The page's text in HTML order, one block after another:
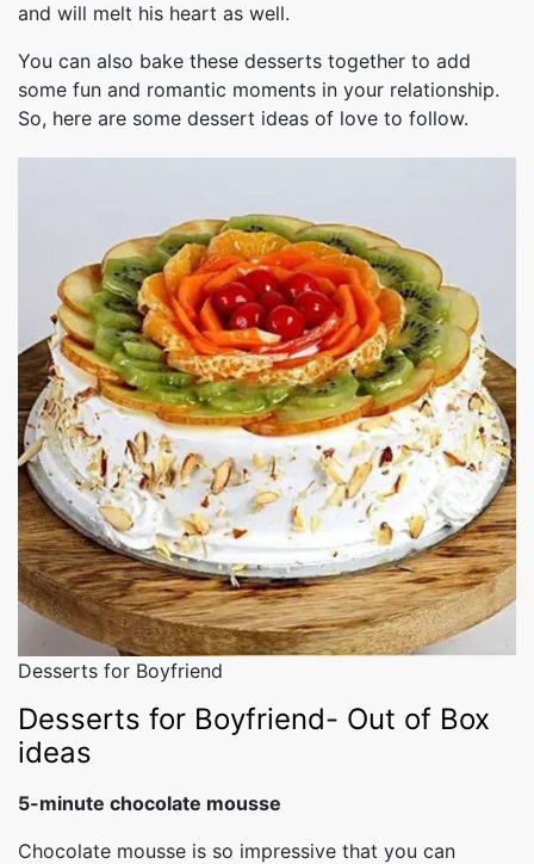
and will melt his heart as well.
You can also bake these desserts together to add
some fun and romantic moments in your relationship.
So, here are some dessert ideas of love to follow.
Desserts for Boyfriend
Desserts for Boyfriend- Out of Box
ideas
5-minute chocolate mousse
Chocolate mousse is so impressive that you can